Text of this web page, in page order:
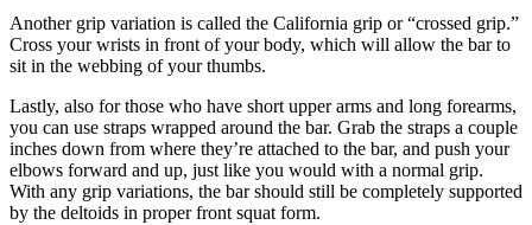
Another grip variation is called the California grip or “crossed grip.”
Cross your wrists in front of your body, which will allow the bar to
sit in the webbing of your thumbs.
Lastly, also for those who have short upper arms and long forearms,
you can use straps wrapped around the bar. Grab the straps a couple
inches down from where they’re attached to the bar, and push your
elbows forward and up, just like you would with a normal grip.
With any grip variations, the bar should still be completely supported
by the deltoids in proper front squat form.